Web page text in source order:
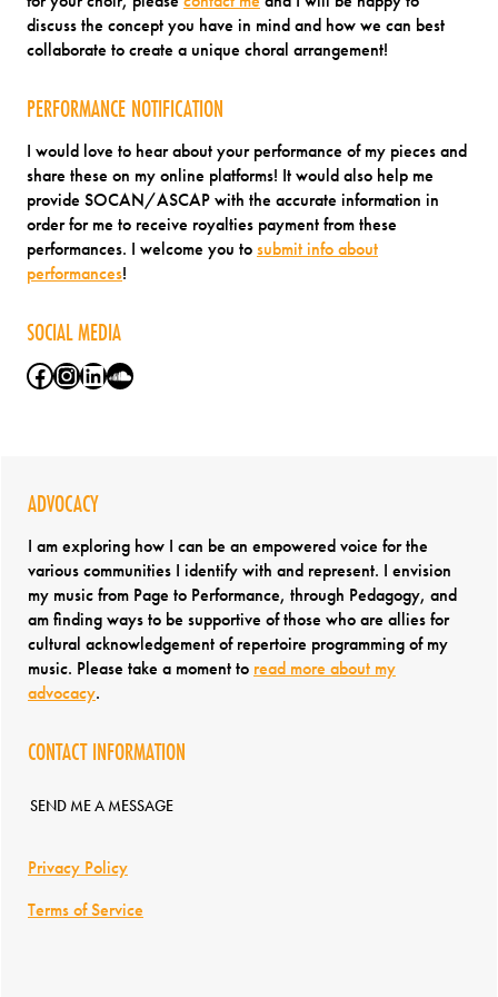
discuss the concept you have in mind and how we can best
collaborate to create a unique choral arrangement!
PERFORMANCE NOTIFICATION
I would love to hear about your performance of my pieces and
share these on my online platforms! It would also help me
provide SOCAN/ASCAP with the accurate information in
order for me to receive royalties payment from these
performances. I welcome you to submit info about
performances!
SOCIAL MEDIA
Facebook
Instagram
LinkedIn
SoundCloud
ADVOCACY
I am exploring how I can be an empowered voice for the
various communities I identify with and represent. I envision
my music from Page to Performance, through Pedagogy, and
am finding ways to be supportive of those who are allies for
cultural acknowledgement of repertoire programming of my
music. Please take a moment to read more about my
advocacy.
CONTACT INFORMATION
SEND ME A MESSAGE
Privacy Policy
Terms of Service